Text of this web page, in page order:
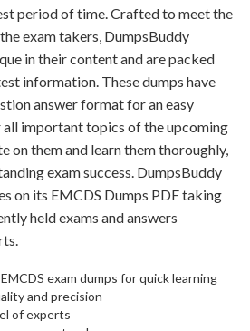
period of time. Crafted to meet the
exam takers, DumpsBuddy
in their content and are packed
information. These dumps have
answer format for an easy
all important topics of the upcoming
on them and learn them thoroughly,
exam success. DumpsBuddy
on its EMCDS Dumps PDF taking
held exams and answers
exam dumps for quick learning
and precision
of experts